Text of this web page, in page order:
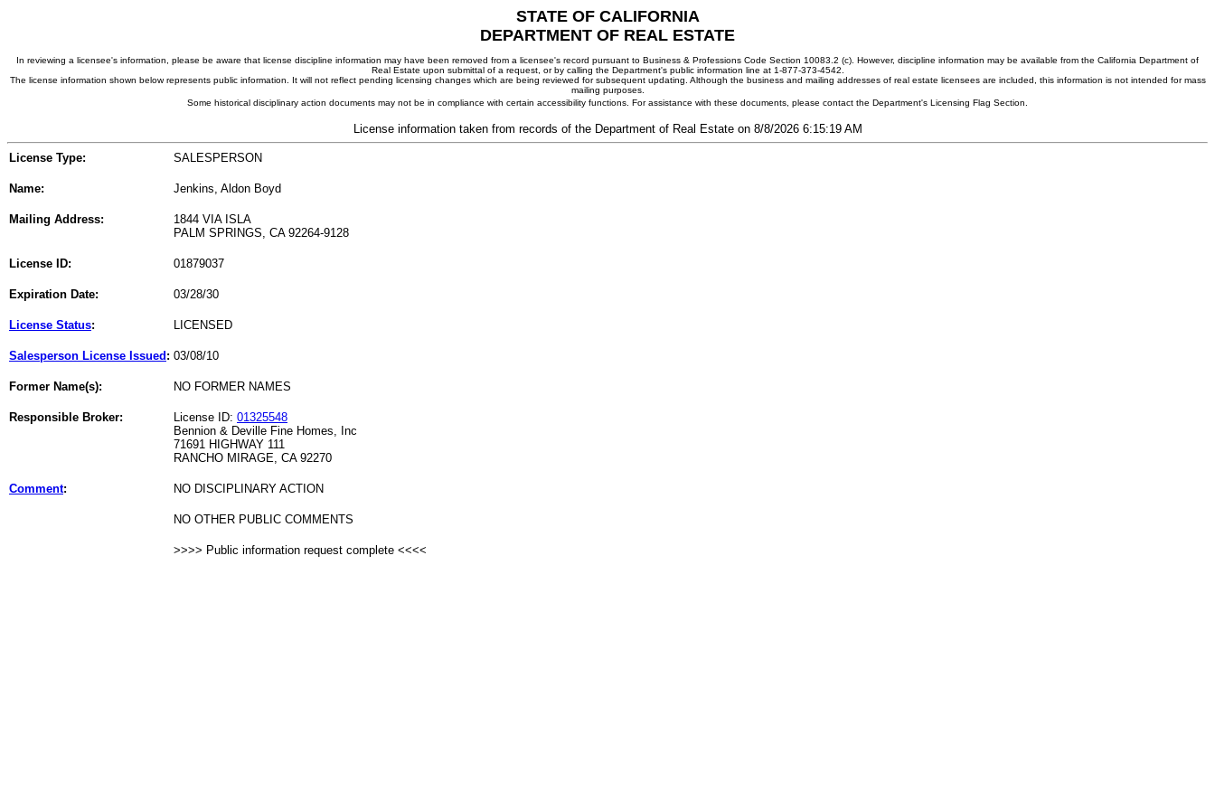
STATE OF CALIFORNIA
DEPARTMENT OF REAL ESTATE
In reviewing a licensee's information, please be aware that license discipline information may have been removed from a licensee's record pursuant to Business & Professions Code Section 10083.2 (c). However, discipline information may be available from the California Department of
Real Estate upon submittal of a request, or by calling the Department's public information line at 1-877-373-4542.
The license information shown below represents public information. It will not reflect pending licensing changes which are being reviewed for subsequent updating. Although the business and mailing addresses of real estate licensees are included, this information is not intended for mass
mailing purposes.
Some historical disciplinary action documents may not be in compliance with certain accessibility functions. For assistance with these documents, please contact the Department's Licensing Flag Section.
License information taken from records of the Department of Real Estate on 8/8/2026 6:15:19 AM
License Type: SALESPERSON
Name: Jenkins, Aldon Boyd
Mailing Address:
1844 VIA ISLA
PALM SPRINGS, CA 92264-9128
License ID: 01879037
Expiration Date: 03/28/30
License Status: LICENSED
Salesperson License Issued : 03/08/10
Former Name(s): NO FORMER NAMES
Responsible Broker: License ID: 01325548
Bennion & Deville Fine Homes, Inc
71691 HIGHWAY 111
RANCHO MIRAGE, CA 92270
Comment: NO DISCIPLINARY ACTION
NO OTHER PUBLIC COMMENTS
>>>> Public information request complete <<<<